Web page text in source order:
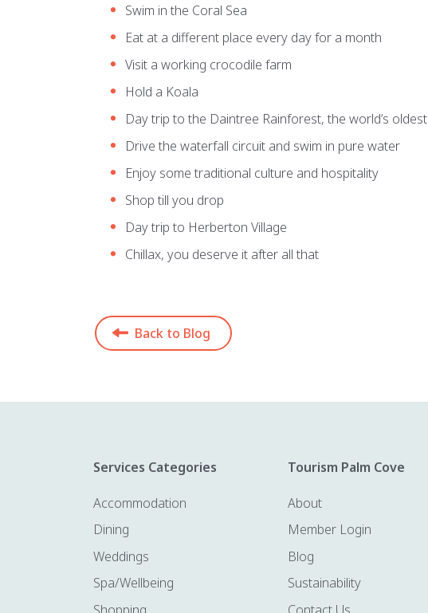
Swim in the Coral Sea
Eat at a different place every day for a month
Visit a working crocodile farm
Hold a Koala
Day trip to the Daintree Rainforest, the world’s oldest
Drive the waterfall circuit and swim in pure water
Enjoy some traditional culture and hospitality
Shop till you drop
Day trip to Herberton Village
Chillax, you deserve it after all that
Back to Blog
Services Categories
Accommodation
Dining
Weddings
Spa/Wellbeing
Tourism Palm Cove
About
Member Login
Blog
Sustainability